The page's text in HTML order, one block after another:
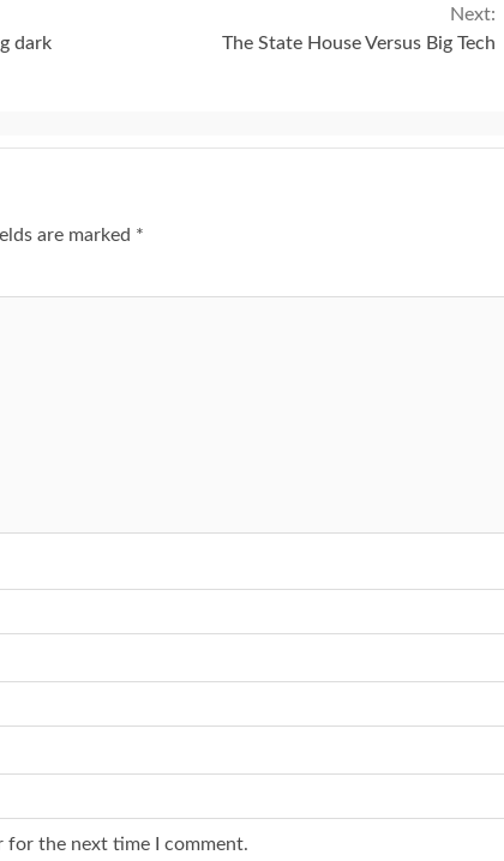
dark
Next:
The State House Versus Big Tech
are marked *
for the next time I comment.